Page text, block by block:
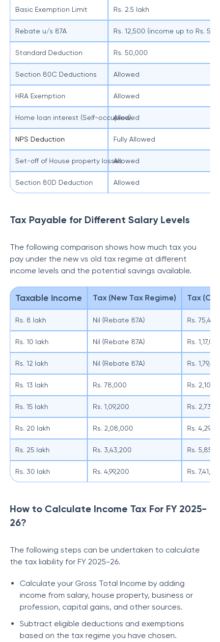
Basic Exemption Limit Rs. 2.5 lakh
Rebate u/s 87A Rs. 12,500 (income up to Rs. 5
Standard Deduction Rs. 50,000
Section 80C Deductions Allowed
HRA Exemption Allowed
Home loan interest (Self-occupied)
Allowed
NPS Deduction Fully Allowed
Set-off of House property lossesAllowed
Section 80D Deduction Allowed
Tax Payable for Different Salary Levels
The following comparison shows how much tax you
pay under the new vs old tax regime at different
income levels and the potential savings available.
Taxable Income Tax (New Tax Regime) Tax
Rs. 8 lakh Nil (Rebate 87A) Rs. 75,400
Rs. 10 lakh Nil (Rebate 87A) Rs.
Rs. 12 lakh Nil (Rebate 87A) Rs.
Rs. 13 lakh Rs. 78,000 Rs.
Rs. 15 lakh Rs. 1,09,200 Rs.
Rs. 20 lakh Rs. 2,08,000 Rs.
Rs. 25 lakh Rs. 3,43,200 Rs.
Rs. 30 lakh Rs. 4,99,200 Rs.
How to Calculate Income Tax For FY 2025-
26?
The following steps can be undertaken to calculate
the tax liability for FY 2025-26.
Calculate your Gross Total Income by adding
income from salary, house property, business or
profession, capital gains, and other sources.
Subtract eligible deductions and exemptions
based on the tax regime you have chosen.